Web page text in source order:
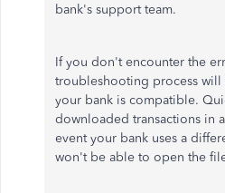
bank's support team.
If you don't encounter the
troubleshooting process
your bank is compatible.
downloaded transactions in
event your bank uses a
won't be able to open the